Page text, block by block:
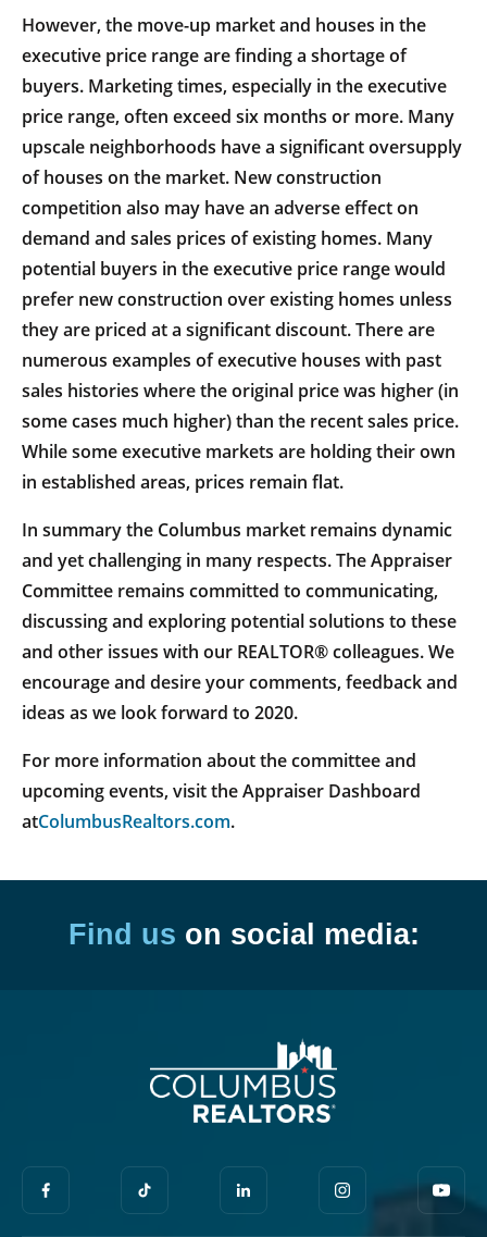
However, the move-up market and houses in the
executive price range are finding a shortage of
buyers. Marketing times, especially in the executive
price range, often exceed six months or more. Many
upscale neighborhoods have a significant oversupply
of houses on the market. New construction
competition also may have an adverse effect on
demand and sales prices of existing homes. Many
potential buyers in the executive price range would
prefer new construction over existing homes unless
they are priced at a significant discount. There are
numerous examples of executive houses with past
sales histories where the original price was higher (in
some cases much higher) than the recent sales price.
While some executive markets are holding their own
in established areas, prices remain flat.
In summary the Columbus market remains dynamic
and yet challenging in many respects. The Appraiser
Committee remains committed to communicating,
discussing and exploring potential solutions to these
and other issues with our REALTOR® colleagues. We
encourage and desire your comments, feedback and
ideas as we look forward to 2020.
For more information about the committee and
upcoming events, visit the Appraiser Dashboard
atColumbusRealtors.com.
Find us on social media: